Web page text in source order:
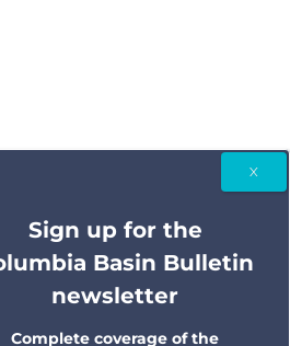
Columbia Basin
newsletter
of the Columbia River
Sign up for the
Basin Bulletin
newsletter
Complete coverage of the